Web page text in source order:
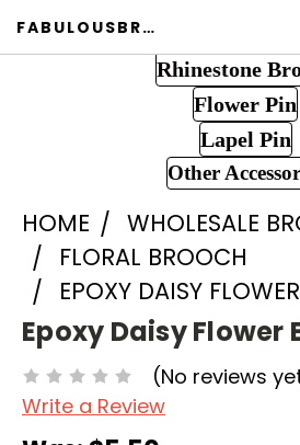
FABULOUSBROOCH.COM
Rhinestone
Flower Pin
Lapel Pin
Other
HOME
WHOLESALE
FLORAL BROOCH
EPOXY DAISY
Epoxy Daisy Flower
(No reviews
Write a Review